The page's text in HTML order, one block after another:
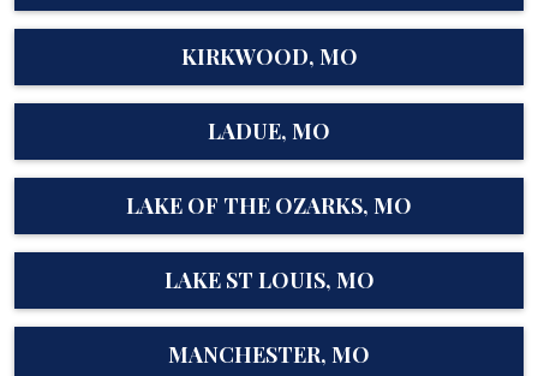
KIRKWOOD, MO
LADUE, MO
LAKE OF THE OZARKS, MO
LAKE ST LOUIS, MO
MANCHESTER, MO